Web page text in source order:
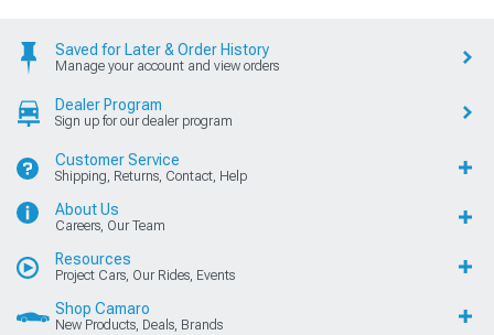
Saved for Later & Order History
Manage your account and view orders
Dealer Program
Sign up for our dealer program
Customer Service
Shipping, Returns, Contact, Help
About Us
Careers, Our Team
Resources
Project Cars, Our Rides, Events
Shop Camaro
New Products, Deals, Brands